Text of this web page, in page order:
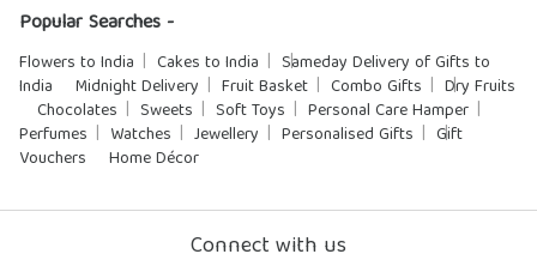
Popular Searches -
Flowers to India Cakes to India
Sameday Delivery of Gifts to
India
Midnight Delivery Fruit Basket Combo Gifts
Dry Fruits
Chocolates
Sweets Soft Toys
Personal Care Hamper
Perfumes
Watches Jewellery Personalised Gifts
Gift
Vouchers
Home Décor
Connect with us